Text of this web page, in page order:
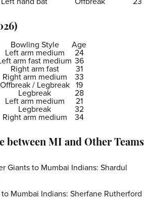
Bowling Style Age
Left arm medium 24
arm fast medium 36
Right arm fast 31
Right arm medium 33
Offbreak / Legbreak 19
Legbreak 28
Left arm medium 21
Legbreak 32
Right arm medium 34
between MI and Other Teams
Giants to Mumbai Indians: Shardul
Mumbai Indians: Sherfane Rutherford